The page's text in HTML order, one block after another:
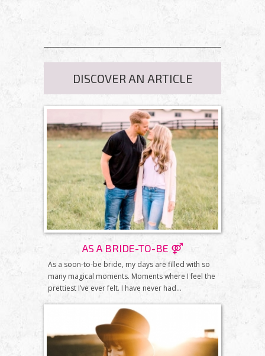
DISCOVER AN ARTICLE
AS A BRIDE-TO-BE ⚤
As a soon-to-be bride, my days are filled with so
many magical moments. Moments where I feel the
prettiest I’ve ever felt. I have never had...